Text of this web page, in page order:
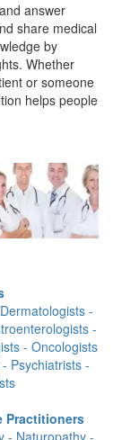
answer
share medical
by
Whether
or someone
helps people
-
-
- Oncologists
Psychiatrists -
Practitioners
- Naturopathy -